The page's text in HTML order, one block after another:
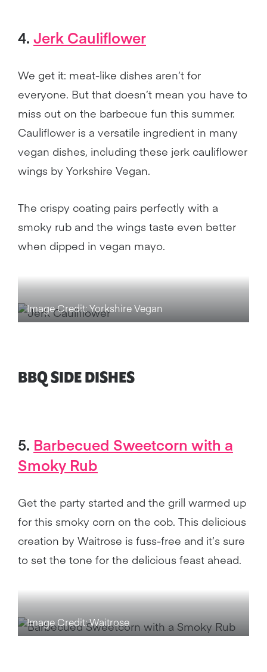
4. Jerk Cauliflower
We get it: meat-like dishes aren’t for
everyone. But that doesn’t mean you have to
miss out on the barbecue fun this summer.
Cauliflower is a versatile ingredient in many
vegan dishes, including these jerk cauliflower
wings by Yorkshire Vegan.
The crispy coating pairs perfectly with a
smoky rub and the wings taste even better
when dipped in vegan mayo.
Image Credit: Yorkshire Vegan
BBQ SIDE DISHES
5. Barbecued Sweetcorn with a
Smoky Rub
Get the party started and the grill warmed up
for this smoky corn on the cob. This delicious
creation by Waitrose is fuss-free and it’s sure
to set the tone for the delicious feast ahead.
Image Credit: Waitrose